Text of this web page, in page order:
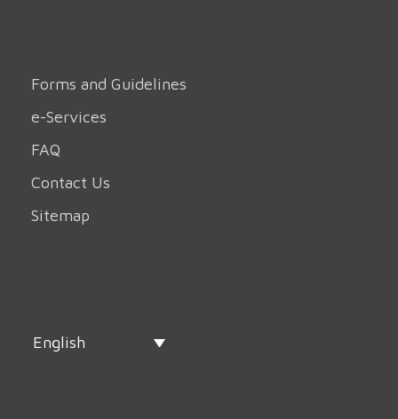
Forms and Guidelines
e-Services
FAQ
Contact Us
Sitemap
English